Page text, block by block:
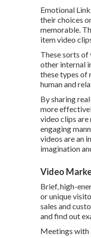
Emotional
their choices
memorable.
item video
These sorts
other internal
these types of
human and
By sharing
more
video clips are
engaging
videos are an
imagination
Video
Brief, high-
or unique
sales and
and find out
Meetings with